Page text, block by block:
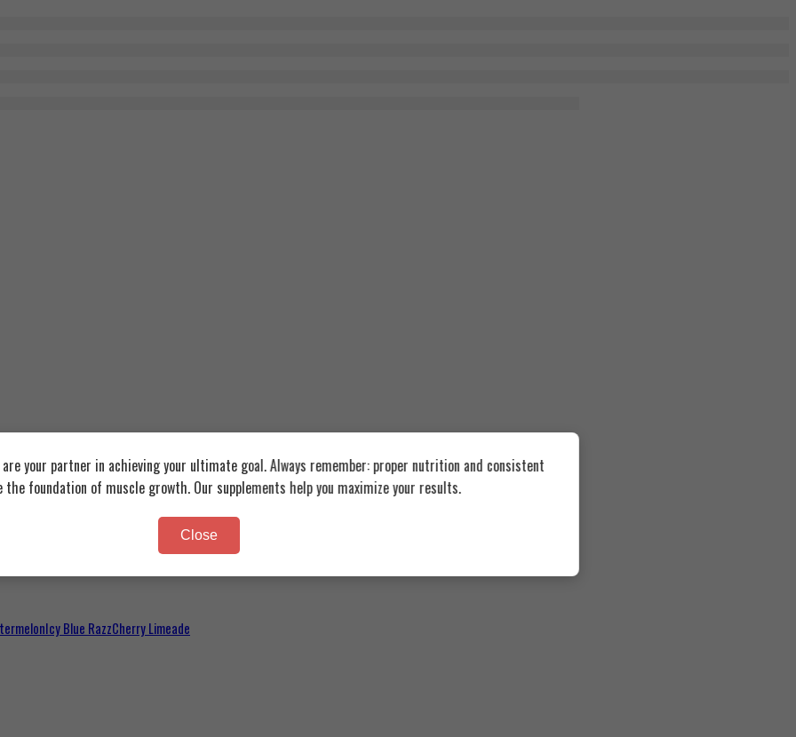
Icy Blue RazzCherry Limeade
your partner in achieving your ultimate goal. Always remember: proper nutrition and consistent
foundation of muscle growth. Our supplements help you maximize your results.
Close